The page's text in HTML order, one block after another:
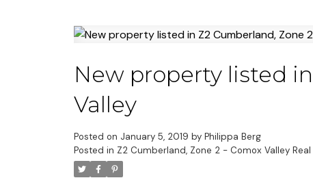
New property listed
Valley
Posted on January 5, 2019 by Philippa Berg
Posted in Z2 Cumberland, Zone 2 - Comox Valley Real